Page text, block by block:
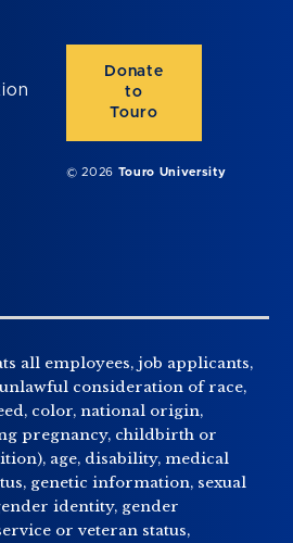
Donate
to
Touro
© 2026 Touro University
all employees, job applicants,
consideration of race,
color, national origin,
pregnancy, childbirth or
age, disability, medical
genetic information, sexual
identity, gender
or veteran status,